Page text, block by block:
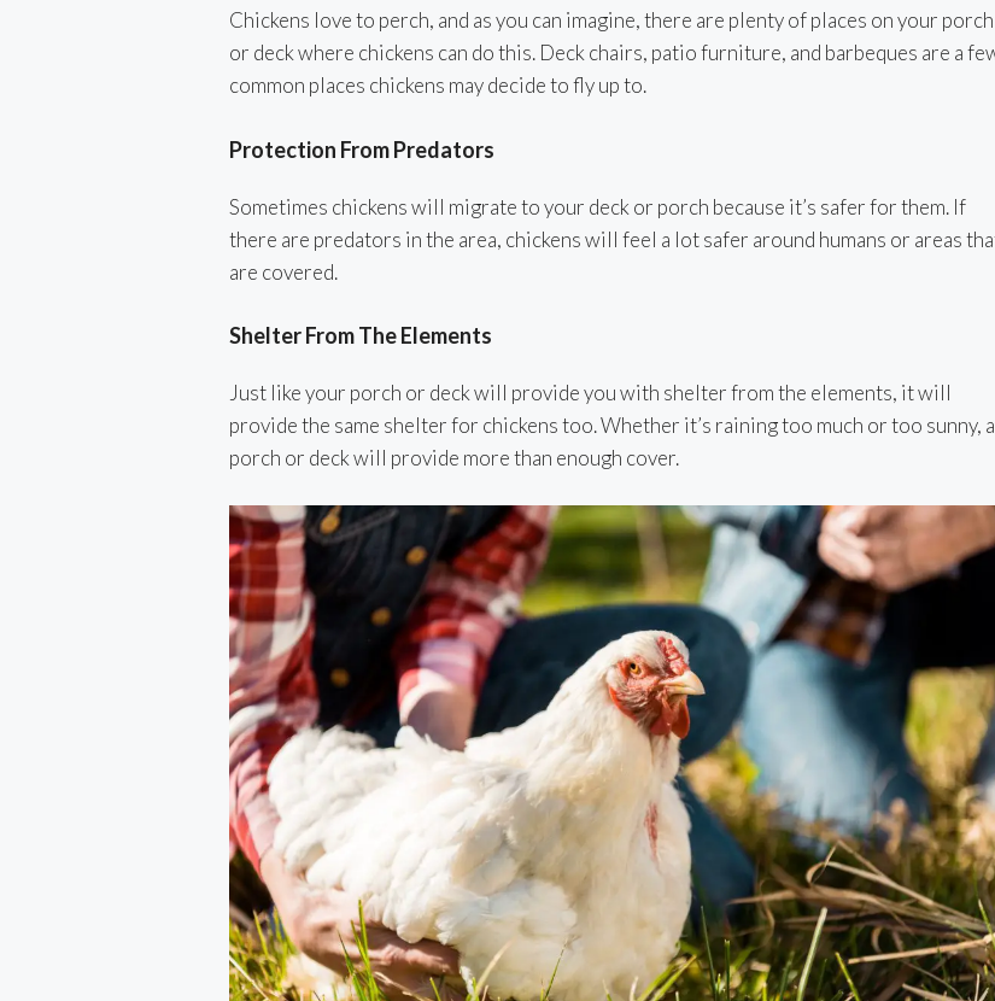
Chickens love to perch, and as you can imagine, there are plenty of places on your porch
or deck where chickens can do this. Deck chairs, patio furniture, and barbeques are a
common places chickens may decide to fly up to.
Protection From Predators
Sometimes chickens will migrate to your deck or porch because it’s safer for them. If
there are predators in the area, chickens will feel a lot safer around humans or areas
are covered.
Shelter From The Elements
Just like your porch or deck will provide you with shelter from the elements, it will
provide the same shelter for chickens too. Whether it’s raining too much or too sunny, a
porch or deck will provide more than enough cover.